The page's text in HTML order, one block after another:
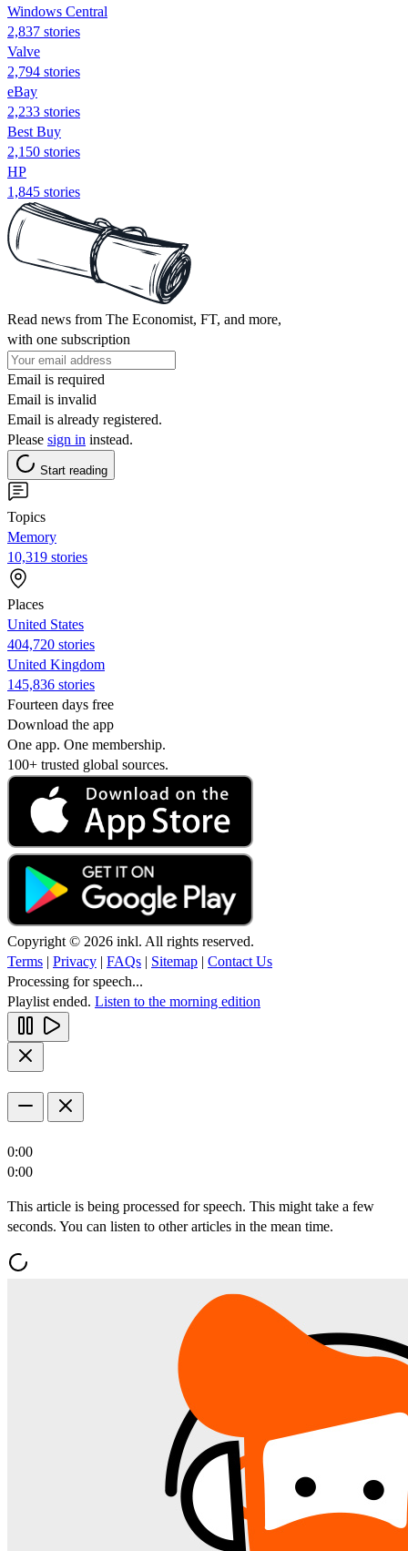
Windows Central
2,837 stories
Valve
2,794 stories
eBay
2,233 stories
Best Buy
2,150 stories
HP
1,845 stories
Read news from The Economist, FT, and more,
with one subscription
Email is required
Email is invalid
Email is already registered.
Please sign in instead.
Start reading
Topics
Memory
10,319 stories
Places
United States
404,720 stories
United Kingdom
145,836 stories
Fourteen days free
Download the app
One app. One membership.
100+ trusted global sources.
Copyright © 2026 inkl. All rights reserved.
Terms | Privacy | FAQs | Sitemap | Contact Us
Processing for speech...
Playlist ended. Listen to the morning edition
0:00
0:00
This article is being processed for speech. This might take a few
seconds. You can listen to other articles in the mean time.